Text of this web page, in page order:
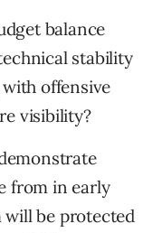
balance
stability
offensive
visibility?
from in early
will be protected